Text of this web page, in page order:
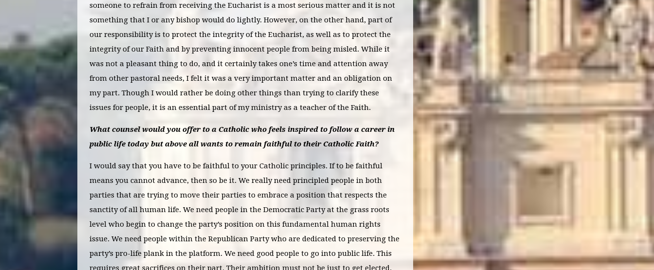
someone to refrain from receiving the Eucharist is a most serious matter and it is not
something that I or any bishop would do lightly. However, on the other hand, part of
our responsibility is to protect the integrity of the Eucharist, as well as to protect the
integrity of our Faith and by preventing innocent people from being misled. While it
was not a pleasant thing to do, and it certainly takes one’s time and attention away
from other pastoral needs, I felt it was a very important matter and an obligation on
my part. Though I would rather be doing other things than trying to clarify these
issues for people, it is an essential part of my ministry as a teacher of the Faith.
What counsel would you offer to a Catholic who feels inspired to follow a career in
public life today but above all wants to remain faithful to their Catholic Faith?
I would say that you have to be faithful to your Catholic principles. If to be faithful
means you cannot advance, then so be it. We really need principled people in both
parties that are trying to move their parties to embrace a position that respects the
sanctity of all human life. We need people in the Democratic Party at the grass roots
level who begin to change the party’s position on this fundamental human rights
issue. We need people within the Republican Party who are dedicated to preserving the
party’s pro-life plank in the platform. We need good people to go into public life. This
requires great sacrifices on their part. Their ambition must not be just to get elected.